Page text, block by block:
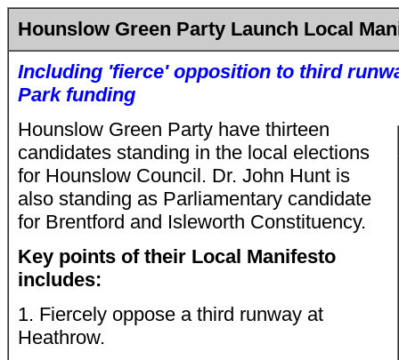
Hounslow Green Party Launch Local
Including 'fierce' opposition to third
Parkfunding
Hounslow Green Party have thirteen
candidates standing in the local elections
for Hounslow Council. Dr. John Hunt is
also standing as Parliamentary candidate
for Brentford and Isleworth Constituency.
Key points of their Local Manifesto
includes:
1. Fiercely oppose a third runway at
Heathrow.